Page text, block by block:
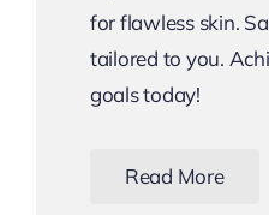
for flawless skin.
tailored to you.
goals today!
Read More